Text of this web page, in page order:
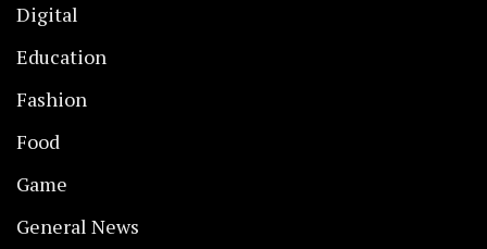
Digital
Education
Fashion
Food
Game
General News